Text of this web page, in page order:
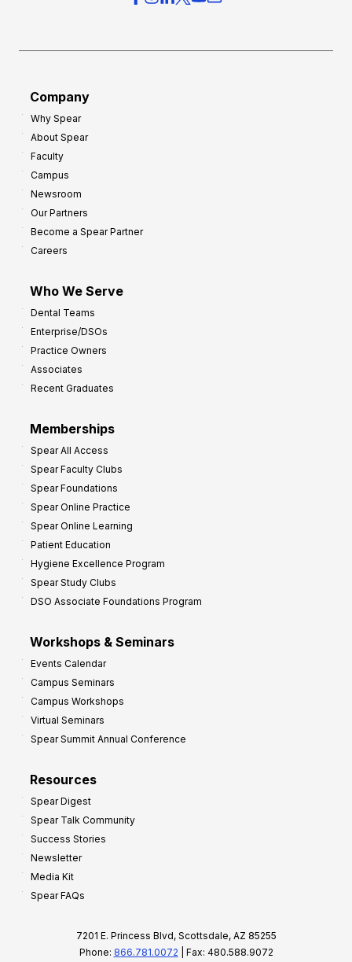
Company
Why Spear
About Spear
Faculty
Campus
Newsroom
Our Partners
Become a Spear Partner
Careers
Who We Serve
Dental Teams
Enterprise/DSOs
Practice Owners
Associates
Recent Graduates
Memberships
Spear All Access
Spear Faculty Clubs
Spear Foundations
Spear Online Practice
Spear Online Learning
Patient Education
Hygiene Excellence Program
Spear Study Clubs
DSO Associate Foundations Program
Workshops & Seminars
Events Calendar
Campus Seminars
Campus Workshops
Virtual Seminars
Spear Summit Annual Conference
Resources
Spear Digest
Spear Talk Community
Success Stories
Newsletter
Media Kit
Spear FAQs
7201 E. Princess Blvd, Scottsdale, AZ 85255
Phone: 866.781.0072 | Fax: 480.588.9072